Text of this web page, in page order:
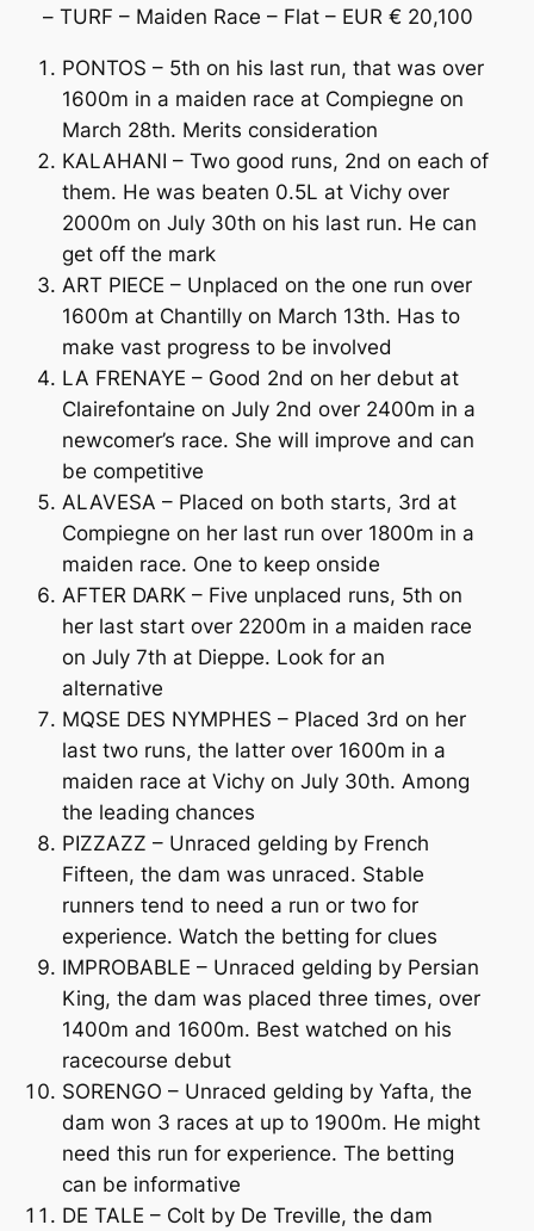
– TURF – Maiden Race – Flat – EUR € 20,100
PONTOS – 5th on his last run, that was over
1600m in a maiden race at Compiegne on
March 28th. Merits consideration
KALAHANI – Two good runs, 2nd on each of
them. He was beaten 0.5L at Vichy over
2000m on July 30th on his last run. He can
get off the mark
ART PIECE – Unplaced on the one run over
1600m at Chantilly on March 13th. Has to
make vast progress to be involved
LA FRENAYE – Good 2nd on her debut at
Clairefontaine on July 2nd over 2400m in a
newcomer’s race. She will improve and can
be competitive
ALAVESA – Placed on both starts, 3rd at
Compiegne on her last run over 1800m in a
maiden race. One to keep onside
AFTER DARK – Five unplaced runs, 5th on
her last start over 2200m in a maiden race
on July 7th at Dieppe. Look for an
alternative
MQSE DES NYMPHES – Placed 3rd on her
last two runs, the latter over 1600m in a
maiden race at Vichy on July 30th. Among
the leading chances
PIZZAZZ – Unraced gelding by French
Fifteen, the dam was unraced. Stable
runners tend to need a run or two for
experience. Watch the betting for clues
IMPROBABLE – Unraced gelding by Persian
King, the dam was placed three times, over
1400m and 1600m. Best watched on his
racecourse debut
SORENGO – Unraced gelding by Yafta, the
dam won 3 races at up to 1900m. He might
need this run for experience. The betting
can be informative
DE TALE – Colt by De Treville, the dam